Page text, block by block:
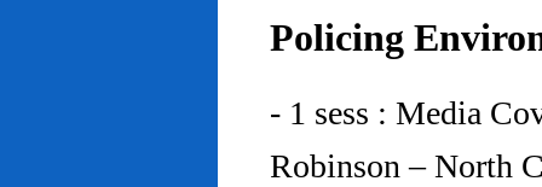
Policing
- 1 sess : Media
Robinson – North